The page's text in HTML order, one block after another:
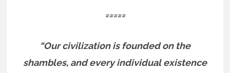
=====
“Our civilization is founded on the
shambles, and every individual existence